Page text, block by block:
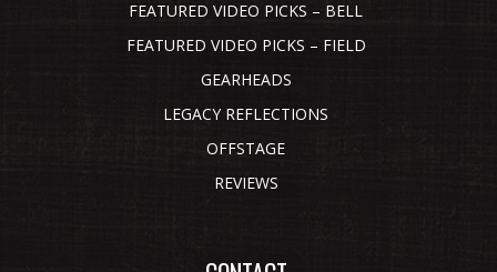
FEATURED VIDEO PICKS – BELL
FEATURED VIDEO PICKS – FIELD
GEARHEADS
LEGACY REFLECTIONS
OFFSTAGE
REVIEWS